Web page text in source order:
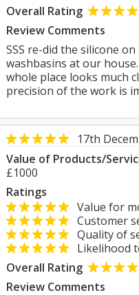
Overall Rating
Review Comments
SSS re-did the silicone
washbasins at our
whole place looks much
precision of the work is
17th
Value of Products/
£1000
Ratings
Value for
Customer
Quality of
Likelihood
Overall Rating
Review Comments